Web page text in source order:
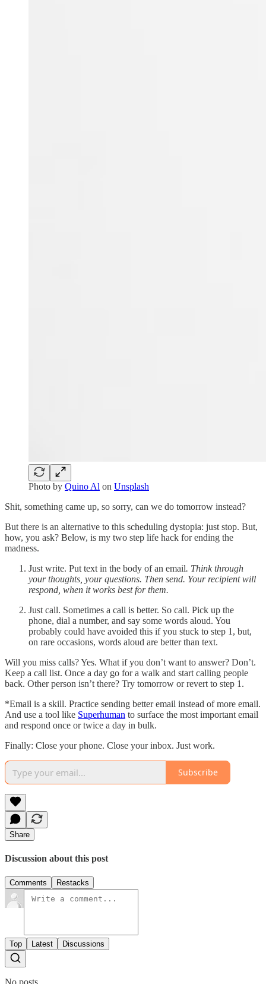
Photo by Quino Al on Unsplash
Shit, something came up, so sorry, can we do tomorrow instead?
But there is an alternative to this scheduling dystopia: just stop. But,
how, you ask? Below, is my two step life hack for ending the
madness.
Just write. Put text in the body of an email. Think through
your thoughts, your questions. Then send. Your recipient will
respond, when it works best for them.
Just call. Sometimes a call is better. So call. Pick up the
phone, dial a number, and say some words aloud. You
probably could have avoided this if you stuck to step 1, but,
on rare occasions, words aloud are better than text.
Will you miss calls? Yes. What if you don’t want to answer? Don’t.
Keep a call list. Once a day go for a walk and start calling people
back. Other person isn’t there? Try tomorrow or revert to step 1.
*Email is a skill. Practice sending better email instead of more email.
And use a tool like Superhuman to surface the most important email
and respond once or twice a day in bulk.
Finally: Close your phone. Close your inbox. Just work.
Subscribe
Share
Discussion about this post
Comments Restacks
Top Latest Discussions